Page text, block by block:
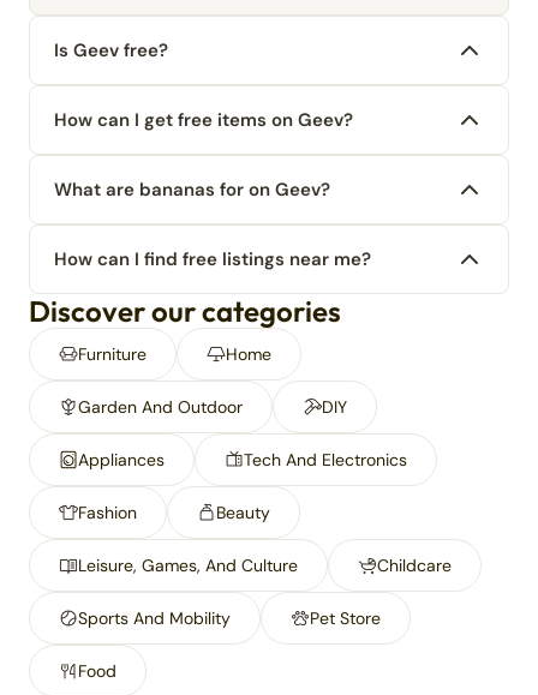
Is Geev free?
How can I get free items on Geev?
What are bananas for on Geev?
How can I find free listings near me?
Discover our categories
Furniture Home
Garden And Outdoor DIY
Appliances Tech And Electronics
Fashion Beauty
Leisure, Games, And Culture Childcare
Sports And Mobility Pet Store
Food